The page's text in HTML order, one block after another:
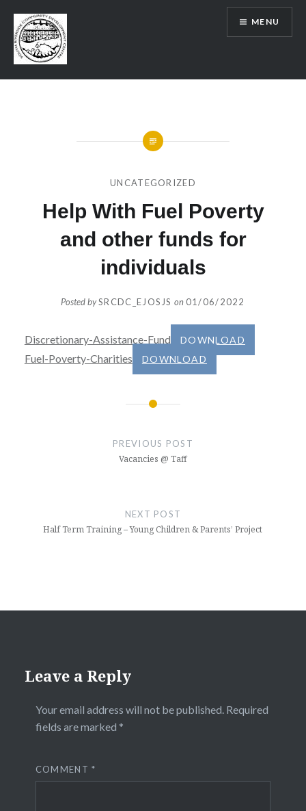
content
SRCDC
MENU
UNCATEGORIZED
Help With Fuel Poverty
and other funds for
individuals
Posted bySRCDC_EJOSJS on 01/06/2022
Discretionary-Assistance-Fund DOWNLOAD
Fuel-Poverty-Charities DOWNLOAD
PREVIOUS POST
Vacancies @ Taff
NEXT POST
Half Term Training – Young Children & Parents’ Project
Leave a Reply
Your email address will not be published. Required
fields are marked *
COMMENT*